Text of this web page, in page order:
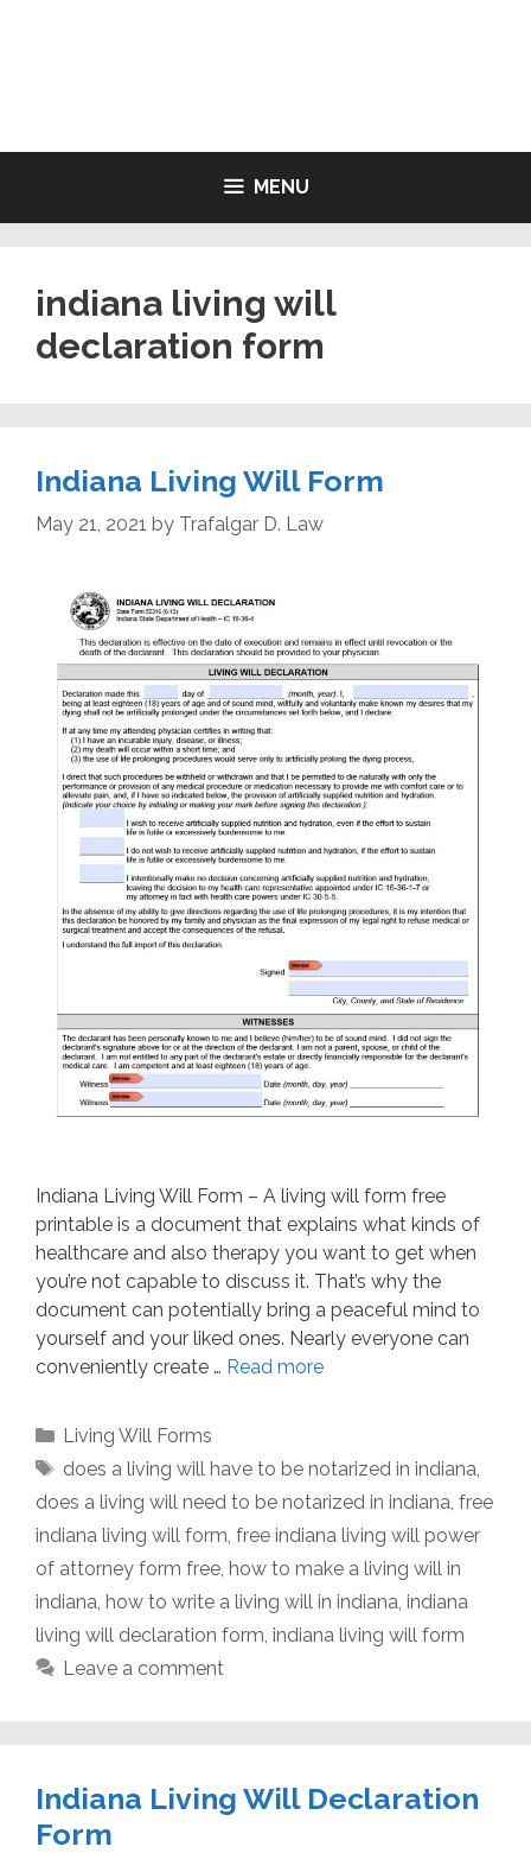
MENU
indiana living will
declaration form
Indiana Living Will Form
May 21, 2021 by Trafalgar D. Law
Indiana Living Will Form – A living will form free
printable is a document that explains what kinds of
healthcare and also therapy you want to get when
you’re not capable to discuss it. That’s why the
document can potentially bring a peaceful mind to
yourself and your liked ones. Nearly everyone can
conveniently create … Read more
Categories
Living Will Forms
Tags
does a living will have to be notarized in indiana,
does a living will need to be notarized in indiana, free
indiana living will form, free indiana living will power
of attorney form free, how to make a living will in
indiana, how to write a living will in indiana, indiana
living will declaration form, indiana living will form
Leave a comment
Indiana Living Will Declaration
Form